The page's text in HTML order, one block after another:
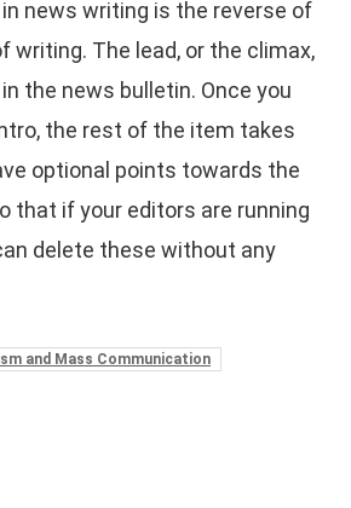
news writing is the reverse of
writing. The lead, or the climax,
the news bulletin. Once you
the rest of the item takes
optional points towards the
that if your editors are running
delete these without any
and Mass Communication